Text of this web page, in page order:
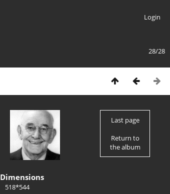
Login
28/28
Last page
Return to
the album
Dimensions
518*544